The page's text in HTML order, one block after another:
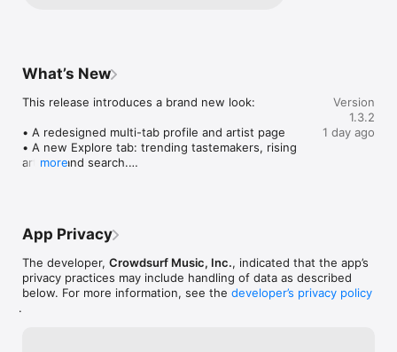
What’s New
This release introduces a brand new look:
• A redesigned multi-tab profile and artist page
• A new Explore tab: trending tastemakers, rising
artists, and search.
• Smoother and cooler animations throughout.
more
Version
1.3.2
1 day ago
App Privacy
The developer, Crowdsurf Music, Inc., indicated that the app’s
privacy practices may include handling of data as described
below. For more information, see the developer’s privacy policy
.